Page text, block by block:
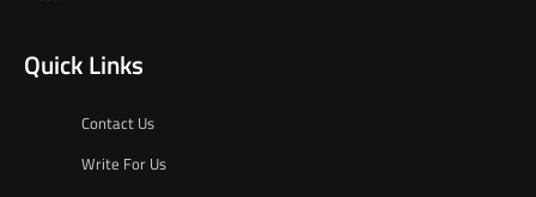
Quick Links
Contact Us
Write For Us